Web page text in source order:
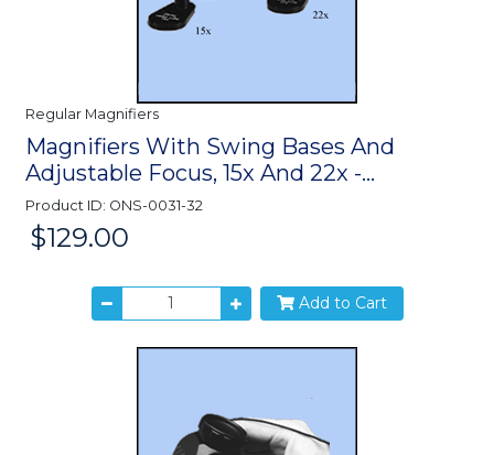
Regular Magnifiers
Magnifiers With Swing Bases And
Adjustable Focus, 15x And 22x -...
Product ID: ONS-0031-32
Price:
$129.00
Add to Cart